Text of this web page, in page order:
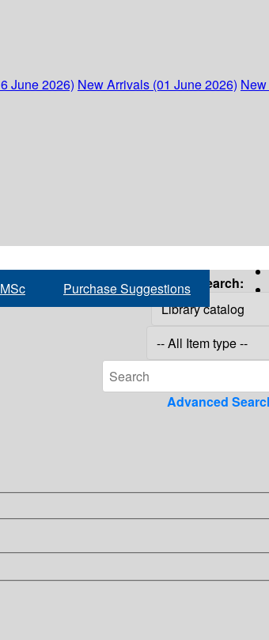
June 2026) New Arrivals (01 June 2026)
Purchase Suggestions Search:
Advanced